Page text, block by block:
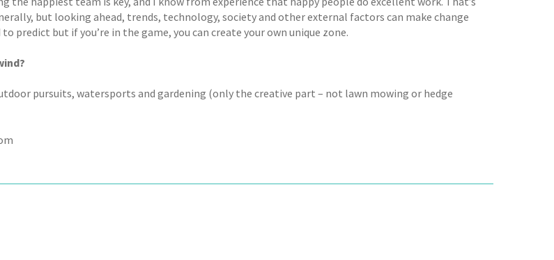
but looking ahead, trends, technology, society and other external factors can make change
to predict but if you’re in the game, you can create your own unique zone.
pursuits, watersports and gardening (only the creative part – not lawn mowing or hedge